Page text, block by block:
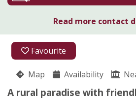
Favourite
Map Availability
A rural paradise with
Read more contact
07867
Alice East
Nutcombe Hill